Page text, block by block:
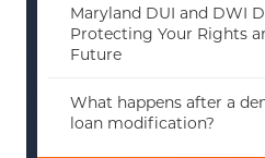
Maryland DUI and DWI
Protecting Your Rights
Future
What happens after a
loan modification?